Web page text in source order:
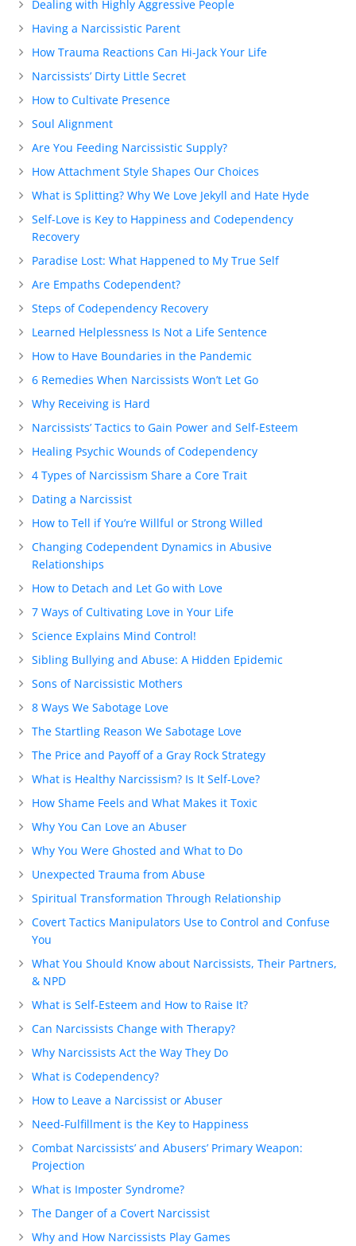
Dealing with Highly Aggressive People
Having a Narcissistic Parent
How Trauma Reactions Can Hi-Jack Your Life
Narcissists’ Dirty Little Secret
How to Cultivate Presence
Soul Alignment
Are You Feeding Narcissistic Supply?
How Attachment Style Shapes Our Choices
What is Splitting? Why We Love Jekyll and Hate Hyde
Self-Love is Key to Happiness and Codependency
Recovery
Paradise Lost: What Happened to My True Self
Are Empaths Codependent?
Steps of Codependency Recovery
Learned Helplessness Is Not a Life Sentence
How to Have Boundaries in the Pandemic
6 Remedies When Narcissists Won’t Let Go
Why Receiving is Hard
Narcissists’ Tactics to Gain Power and Self-Esteem
Healing Psychic Wounds of Codependency
4 Types of Narcissism Share a Core Trait
Dating a Narcissist
How to Tell if You’re Willful or Strong Willed
Changing Codependent Dynamics in Abusive
Relationships
How to Detach and Let Go with Love
7 Ways of Cultivating Love in Your Life
Science Explains Mind Control!
Sibling Bullying and Abuse: A Hidden Epidemic
Sons of Narcissistic Mothers
8 Ways We Sabotage Love
The Startling Reason We Sabotage Love
The Price and Payoff of a Gray Rock Strategy
What is Healthy Narcissism? Is It Self-Love?
How Shame Feels and What Makes it Toxic
Why You Can Love an Abuser
Why You Were Ghosted and What to Do
Unexpected Trauma from Abuse
Spiritual Transformation Through Relationship
Covert Tactics Manipulators Use to Control and Confuse
You
What You Should Know about Narcissists, Their Partners,
& NPD
What is Self-Esteem and How to Raise It?
Can Narcissists Change with Therapy?
Why Narcissists Act the Way They Do
What is Codependency?
How to Leave a Narcissist or Abuser
Need-Fulfillment is the Key to Happiness
Combat Narcissists’ and Abusers’ Primary Weapon:
Projection
What is Imposter Syndrome?
The Danger of a Covert Narcissist
Why and How Narcissists Play Games